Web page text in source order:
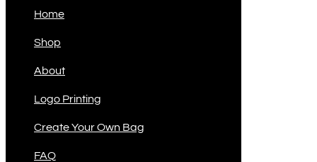
Home
Shop
About
Logo Printing
Create Your Own Bag
FAQ